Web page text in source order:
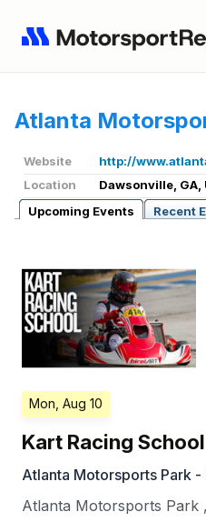
Atlanta
Website
http://
Location
Dawsonville, GA,
Upcoming Events
Recent
Mon, Aug 10
Kart Racing School
Atlanta Motorsports Park -
Atlanta Motorsports Park ,